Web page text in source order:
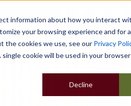
information about how you interact
your browsing experience and for
the cookies we use, see our Privacy
cookie will be used in your
Decline
Buildings Show Sites